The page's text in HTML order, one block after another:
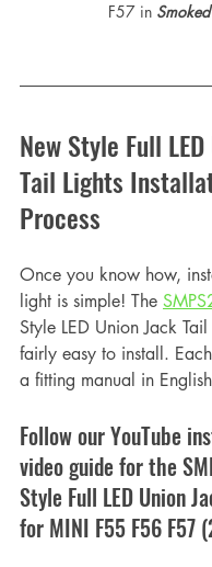
F57 in Smoked
New Style Full
Tail Lights
Process
Once you know how,
light is simple! The
Style LED Union Jack
fairly easy to install.
a fitting manual in
Follow our YouTube
video guide for the
Style Full LED Union
for MINI F55 F56 F57